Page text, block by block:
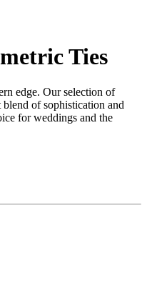
Ties
edge. Our selection of
of sophistication and
for weddings and the